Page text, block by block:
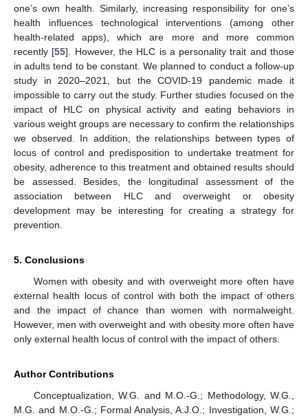
one’s own health. Similarly, increasing responsibility for one’s
health influences technological interventions (among other
health-related apps), which are more and more common
recently [55]. However, the HLC is a personality trait and those
in adults tend to be constant. We planned to conduct a follow-up
study in 2020–2021, but the COVID-19 pandemic made it
impossible to carry out the study. Further studies focused on the
impact of HLC on physical activity and eating behaviors in
various weight groups are necessary to confirm the relationships
we observed. In addition, the relationships between types of
locus of control and predisposition to undertake treatment for
obesity, adherence to this treatment and obtained results should
be assessed. Besides, the longitudinal assessment of the
association between HLC and overweight or obesity
development may be interesting for creating a strategy for
prevention.
5. Conclusions
Women with obesity and with overweight more often have
external health locus of control with both the impact of others
and the impact of chance than women with normalweight.
However, men with overweight and with obesity more often have
only external health locus of control with the impact of others.
Author Contributions
Conceptualization, W.G. and M.O.-G.; Methodology, W.G.,
M.G. and M.O.-G.; Formal Analysis, A.J.O.; Investigation, W.G.;